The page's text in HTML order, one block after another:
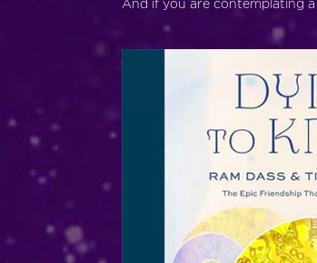
And if you are contemplating